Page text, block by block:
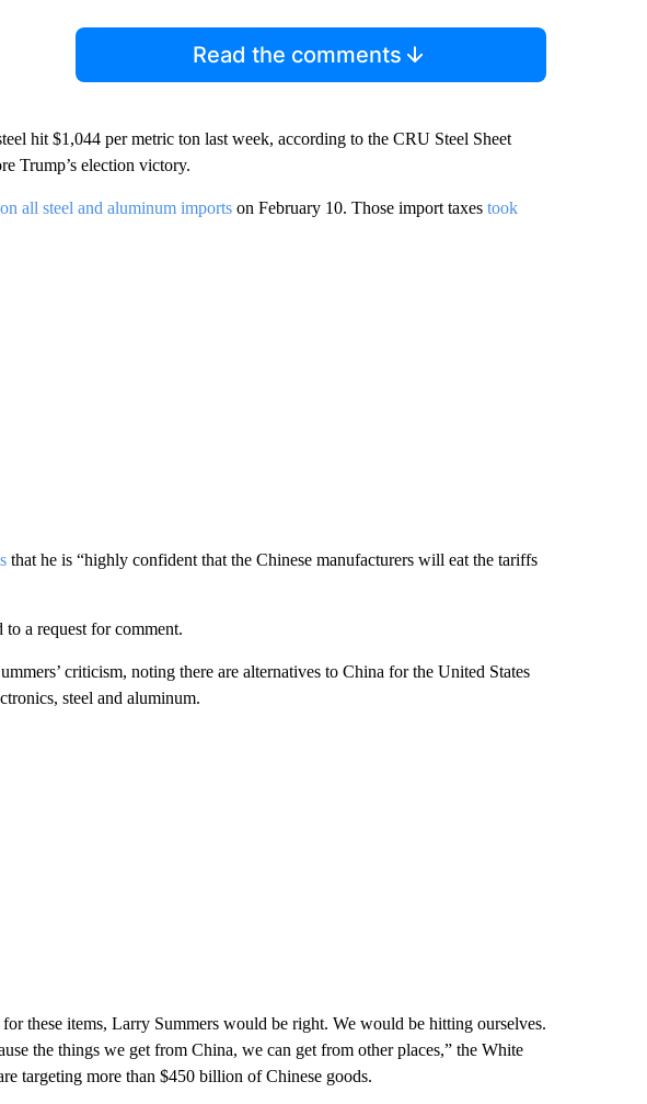
Read the comments
hit $1,044 per metric ton last week, according to the CRU Steel Sheet
Trump’s election victory.
all steel and aluminum importson February 10. Those import taxes took
that he is “highly confident that the Chinese manufacturers will eat the tariffs
a request for comment.
criticism, noting there are alternatives to China for the United States
steel and aluminum.
these items, Larry Summers would be right. We would be hitting ourselves.
the things we get from China, we can get from other places,” the White
targeting more than $450 billion of Chinese goods.